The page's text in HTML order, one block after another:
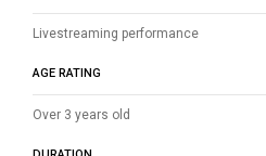
Livestreaming performance
AGE RATING
Over 3 years old